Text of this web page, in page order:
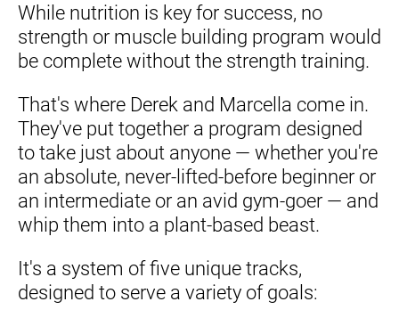
While nutrition is key for success, no
strength or muscle building program would
be complete without the strength training.
That's where Derek and Marcella come in.
They've put together a program designed
to take just about anyone — whether you're
an absolute, never-lifted-before beginner or
an intermediate or an avid gym-goer — and
whip them into a plant-based beast.
It's a system of five unique tracks,
designed to serve a variety of goals: